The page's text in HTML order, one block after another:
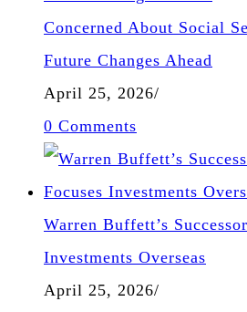
Concerned About Social
Future Changes Ahead
April 25, 2026/
0 Comments
Warren Buffett’s
Investments Overseas
April 25, 2026/